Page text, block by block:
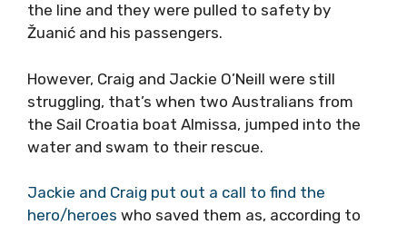
the line and they were pulled to safety by
Žuanić and his passengers.
However, Craig and Jackie O’Neill were still
struggling, that’s when two Australians from
the Sail Croatia boat Almissa, jumped into the
water and swam to their rescue.
Jackie and Craig put out a call to find the
hero/heroes who saved them as, according to